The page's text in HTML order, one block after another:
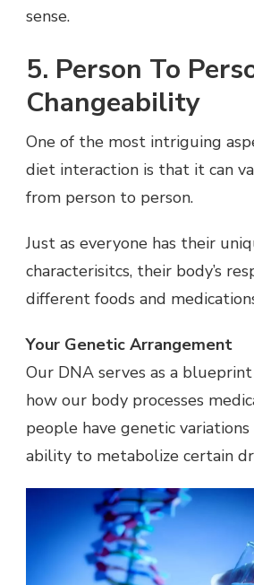
sense.
5. Person To
Changeability
One of the most intriguing
diet interaction is that it can
from person to person.
Just as everyone has their
characterisitcs, their body’s
different foods and
Your Genetic Arrangement
Our DNA serves as a
how our body processes
people have genetic
ability to metabolize certain